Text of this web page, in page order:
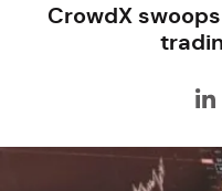
CrowdX